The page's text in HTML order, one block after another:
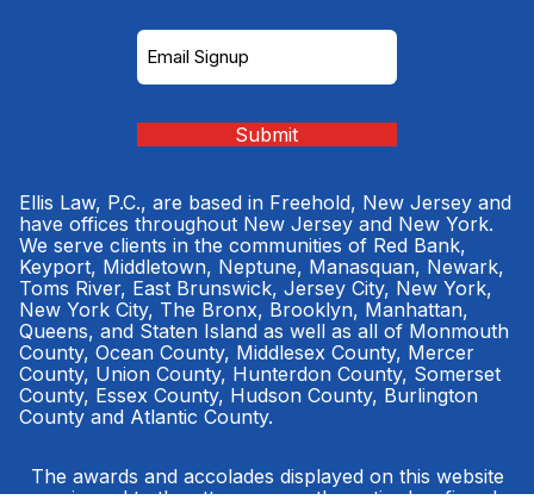
Subscribe
to
our
Submit
Ellis Law, P.C., are based in Freehold, New Jersey and
have offices throughout New Jersey and New York.
We serve clients in the communities of Red Bank,
Keyport, Middletown, Neptune, Manasquan, Newark,
Toms River, East Brunswick, Jersey City, New York,
New York City, The Bronx, Brooklyn, Manhattan,
Queens, and Staten Island as well as all of Monmouth
County, Ocean County, Middlesex County, Mercer
County, Union County, Hunterdon County, Somerset
County, Essex County, Hudson County, Burlington
County and Atlantic County.
The awards and accolades displayed on this website